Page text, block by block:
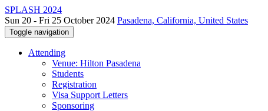
SPLASH 2024
Sun 20 - Fri 25 October 2024 Pasadena, California, United States
Toggle navigation
Attending
Venue: Hilton Pasadena
Students
Registration
Visa Support Letters
Sponsoring